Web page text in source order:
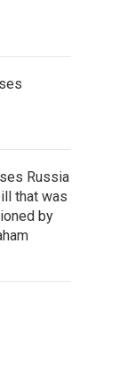
Russia
that was
by